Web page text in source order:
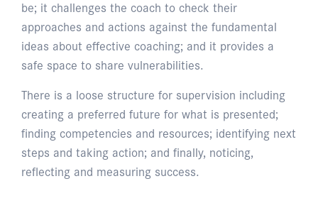
be; it challenges the coach to check their
approaches and actions against the fundamental
ideas about effective coaching; and it provides a
safe space to share vulnerabilities.
There is a loose structure for supervision including
creating a preferred future for what is presented;
finding competencies and resources; identifying next
steps and taking action; and finally, noticing,
reflecting and measuring success.